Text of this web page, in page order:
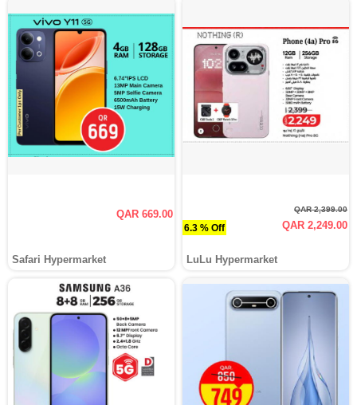
QAR 669.00
Safari Hypermarket
6.3 % Off
QAR 2,399.00
QAR 2,249.00
LuLu Hypermarket